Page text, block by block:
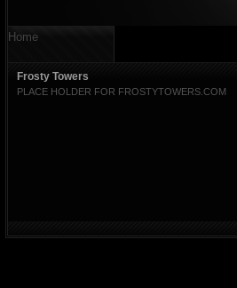
Home
Frosty Towers
PLACE HOLDER FOR FROSTYTOWERS.COM